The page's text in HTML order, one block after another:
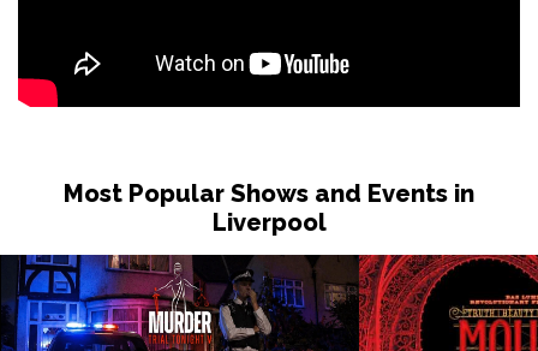
Fri 7 May 2027
GATESHEAD
Buy Tickets
SHEFFIELD
Buy Tickets
MANCHESTER
Buy Tickets
Fri 21 May 2027
TORQUAY
Buy Tickets
Most Popular Shows and Events in
Liverpool